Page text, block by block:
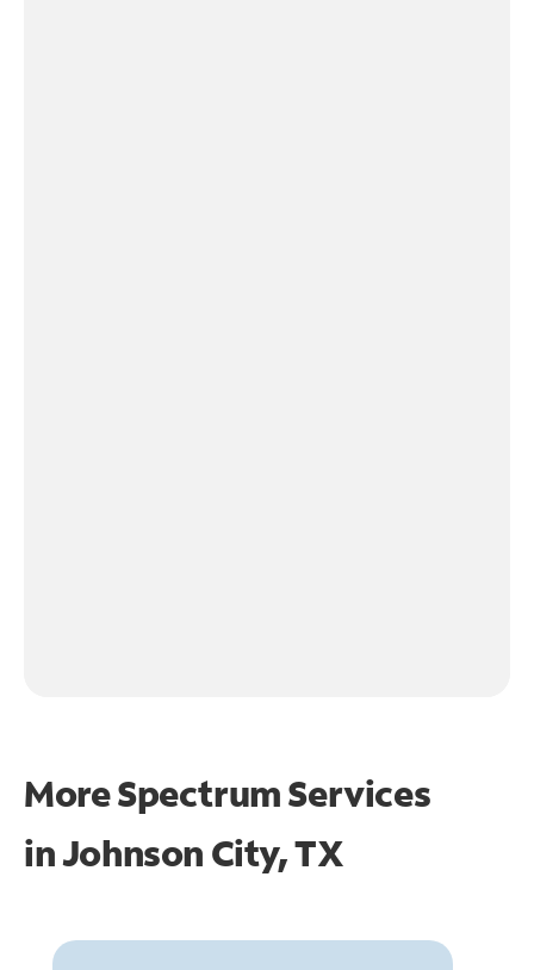
More Spectrum Services
inJohnson City, TX